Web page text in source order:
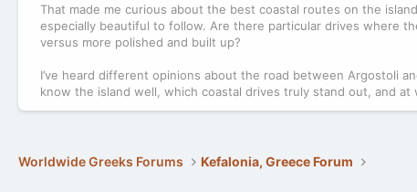
That made me curious about the best coastal routes on the
especially beautiful to follow. Are there particular drives where
versus more polished and built up?
I’ve heard different opinions about the road between Argostoli
know the island well, which coastal drives truly stand out, and
Worldwide Greeks Forums Kefalonia, Greece Forum